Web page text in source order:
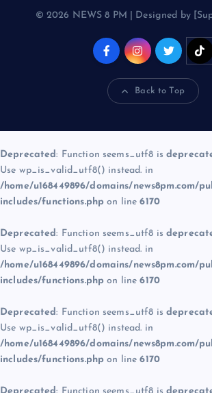
© 2026 NEWS 8 PM | Designed by
Back to Top
Deprecated: Function seems_utf8 is
Use wp_is_valid_utf8() instead. in
/home/u168449896/domains/news8pm.com/
includes/functions.php on line6170
Deprecated: Function seems_utf8 is
Use wp_is_valid_utf8() instead. in
/home/u168449896/domains/news8pm.com/
includes/functions.php on line6170
Deprecated: Function seems_utf8 is
Use wp_is_valid_utf8() instead. in
/home/u168449896/domains/news8pm.com/
includes/functions.php on line6170